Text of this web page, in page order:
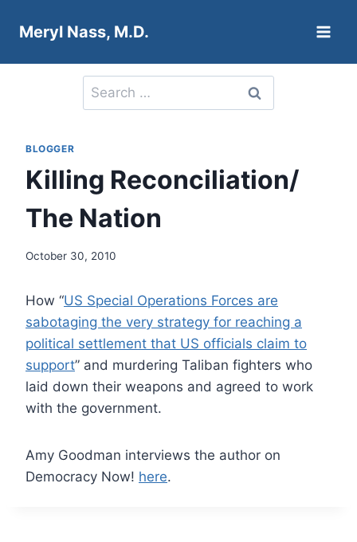
Meryl Nass, M.D.
Search
for:
BLOGGER
Killing Reconciliation/
The Nation
October 30, 2010
How “US Special Operations Forces are
sabotaging the very strategy for reaching a
political settlement that US officials claim to
support” and murdering Taliban fighters who
laid down their weapons and agreed to work
with the government.
Amy Goodman interviews the author on
Democracy Now! here.